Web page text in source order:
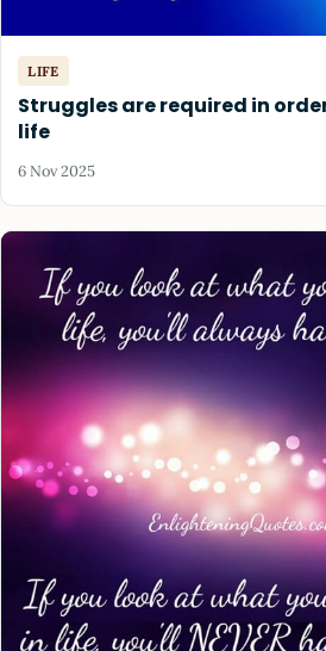
LIFE
Struggles are required in
life
6 Nov 2025